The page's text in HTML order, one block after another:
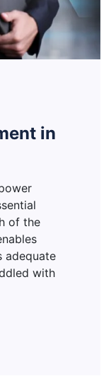
in
of the
adequate
with